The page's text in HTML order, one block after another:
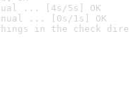
... [4s/5s] OK
... [0s/1s] OK
in the check